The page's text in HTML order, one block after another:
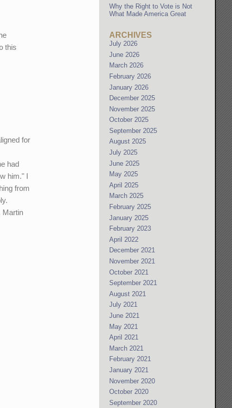
this
for
had
him." I
from
Martin
Why the Right to Vote is Not
What Made America Great
ARCHIVES
July 2026
June 2026
March 2026
February 2026
January 2026
December 2025
November 2025
October 2025
September 2025
August 2025
July 2025
June 2025
May 2025
April 2025
March 2025
February 2025
January 2025
February 2023
April 2022
December 2021
November 2021
October 2021
September 2021
August 2021
July 2021
June 2021
May 2021
April 2021
March 2021
February 2021
January 2021
November 2020
October 2020
September 2020